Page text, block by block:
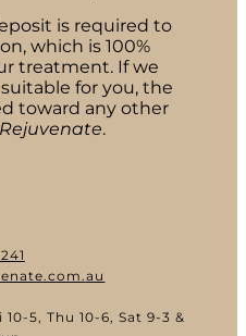
is required to
which is 100%
treatment. If we
for you, the
toward any other
.
5, Thu 10-6, Sat 9-3 &